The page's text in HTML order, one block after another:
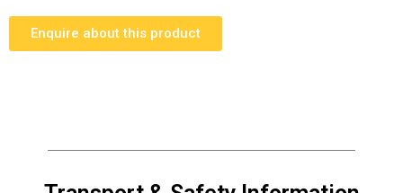
Enquire about this product